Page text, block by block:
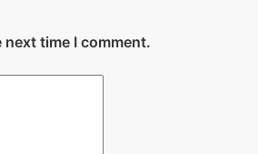
time I comment.